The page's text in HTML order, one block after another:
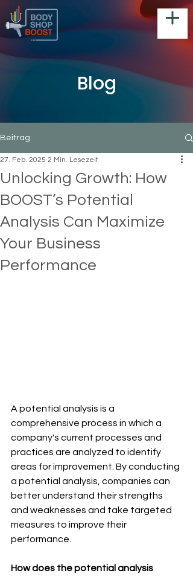
Blog
Beitrag
Unlocking Growth: How
BOOST’s Potential
Analysis Can Maximize
Your Business
Performance
27. Feb. 2025 2 Min. Lesezeit
A potential analysis is a
comprehensive process in which a
company's current processes and
practices are analyzed to identify
areas for improvement. By conducting
a potential analysis, companies can
better understand their strengths
and weaknesses and take targeted
measures to improve their
performance.
How does the potential analysis